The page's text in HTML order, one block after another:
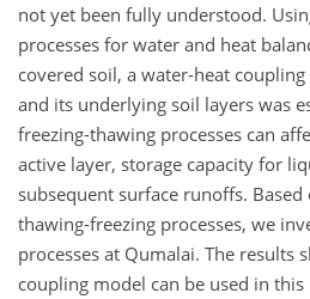
not yet been fully understood.
processes for water and heat
covered soil, a water-heat
and its underlying soil layers was
freezing-thawing processes can
active layer, storage capacity for
subsequent surface runoffs.
thawing-freezing processes, we
processes at Qumalai. The results
coupling model can be used in